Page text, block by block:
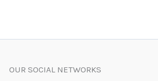
OUR SOCIAL NETWORKS